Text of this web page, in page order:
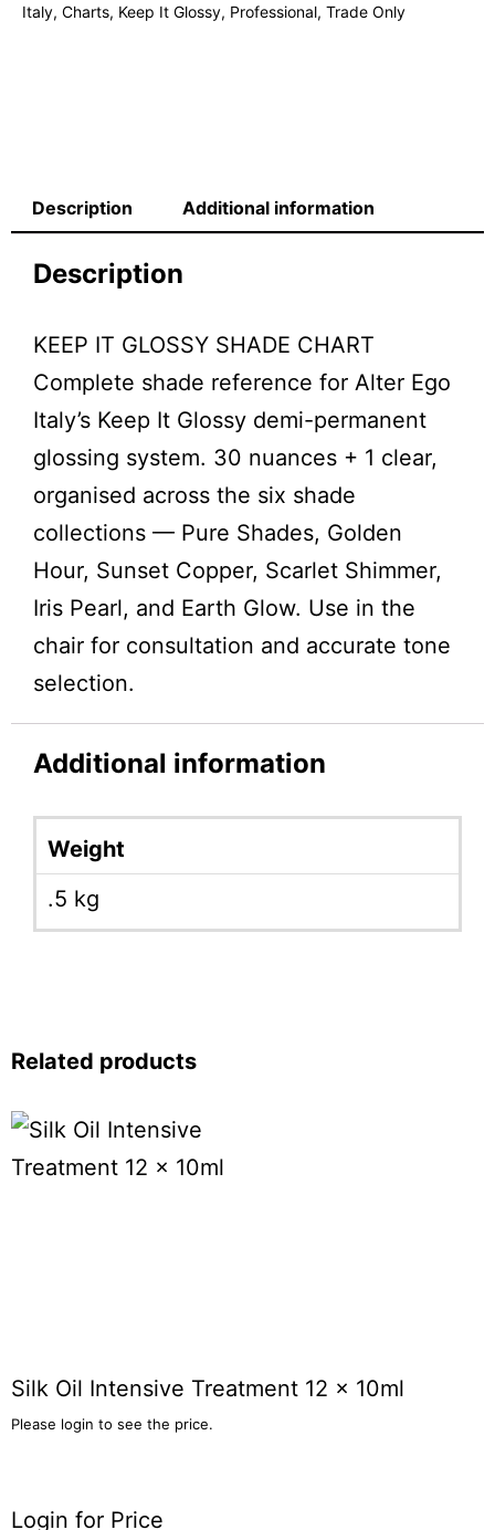
Italy, Charts, Keep It Glossy, Professional, Trade Only
Description Additional information
Description
KEEP IT GLOSSY SHADE CHART
Complete shade reference for Alter Ego
Italy’s Keep It Glossy demi-permanent
glossing system. 30 nuances + 1 clear,
organised across the six shade
collections — Pure Shades, Golden
Hour, Sunset Copper, Scarlet Shimmer,
Iris Pearl, and Earth Glow. Use in the
chair for consultation and accurate tone
selection.
Additional information
Weight
.5 kg
Related products
Silk Oil Intensive Treatment 12 x 10ml
Please login to see the price.
Login for Price